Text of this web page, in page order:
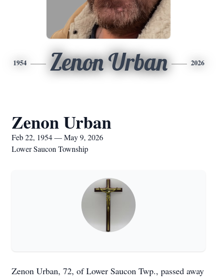
1954 Zenon Urban 2026
Zenon Urban
Feb 22, 1954 — May 9, 2026
Lower Saucon Township
Zenon Urban, 72, of Lower Saucon Twp., passed away